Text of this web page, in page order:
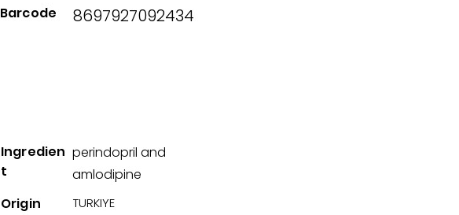
Barcode 8697927092434
Ingredien
t
perindopril and
amlodipine
Origin
TURKIYE